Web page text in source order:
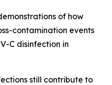
of how
contamination events
C disinfection in
still contribute to